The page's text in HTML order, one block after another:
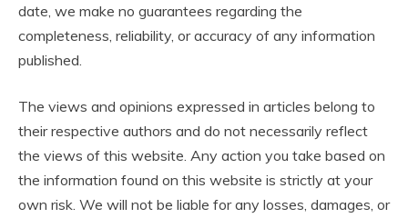
date, we make no guarantees regarding the
completeness, reliability, or accuracy of any information
published.
The views and opinions expressed in articles belong to
their respective authors and do not necessarily reflect
the views of this website. Any action you take based on
the information found on this website is strictly at your
own risk. We will not be liable for any losses, damages, or